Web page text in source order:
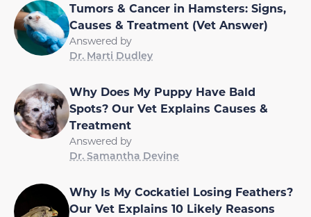
Tumors & Cancer in Hamsters: Signs,
Causes & Treatment (Vet Answer)
Answered by
Dr. Marti Dudley
Why Does My Puppy Have Bald
Spots? Our Vet Explains Causes &
Treatment
Answered by
Dr. Samantha Devine
Why Is My Cockatiel Losing Feathers?
Our Vet Explains 10 Likely Reasons